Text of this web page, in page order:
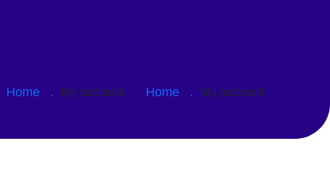
Home . My account . Home . My account .